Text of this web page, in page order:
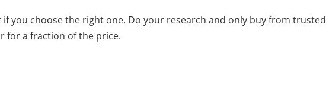
watched items sell. Login/register to
started! You can update your settings
anytime in your Wishlist.
you choose the right one. Do your research and only buy from trusted
for a fraction of the price.